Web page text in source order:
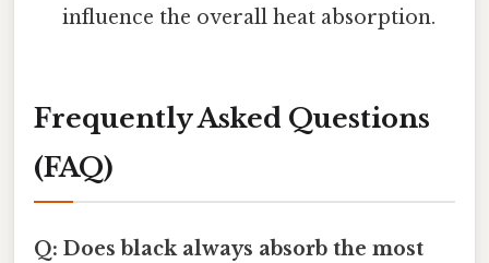
influence the overall heat absorption.
Frequently Asked Questions
(FAQ)
Q: Does black always absorb the most